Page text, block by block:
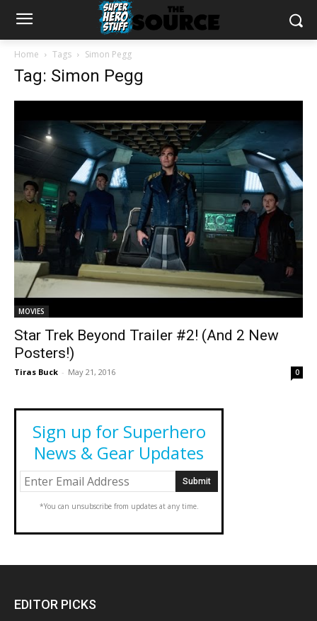
Home Tags Simon Pegg
Tag: Simon Pegg
MOVIES
Star Trek Beyond Trailer #2! (And 2 New
Posters!)
Tiras Buck - May 21, 2016 0
Sign up for Superhero
News & Gear Updates
*You can unsubscribe from updates at any time.
EDITOR PICKS